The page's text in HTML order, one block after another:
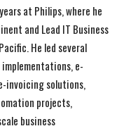
at Philips, where he
and Lead IT Business
He led several
e-
invoicing solutions,
projects,
business